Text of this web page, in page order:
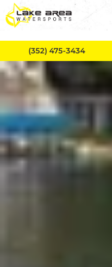
Skip to main content
(352) 475-3434